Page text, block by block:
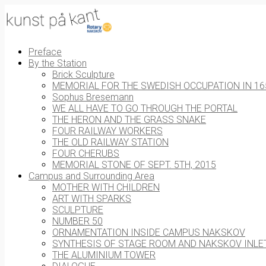
Preface
By the Station
Brick Sculpture
MEMORIAL FOR THE SWEDISH OCCUPATION IN
Sophus Bresemann
WE ALL HAVE TO GO THROUGH THE PORTAL
THE HERON AND THE GRASS SNAKE
FOUR RAILWAY WORKERS
THE OLD RAILWAY STATION
FOUR CHERUBS
MEMORIAL STONE OF SEPT. 5TH, 2015
Campus and Surrounding Area
MOTHER WITH CHILDREN
ART WITH SPARKS
SCULPTURE
NUMBER 50
ORNAMENTATION INSIDE CAMPUS NAKSKOV
SYNTHESIS OF STAGE ROOM AND NAKSKOV
THE ALUMINIUM TOWER